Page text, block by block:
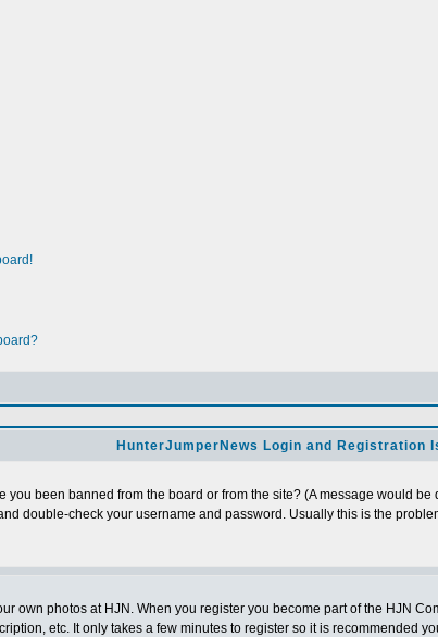
HunterJumperNews Login and Registration
been banned from the board or from the site? (A message would
double-check your username and password. Usually this is the
own photos at HJN. When you register you become part of the HJN
etc. It only takes a few minutes to register so it is recommended